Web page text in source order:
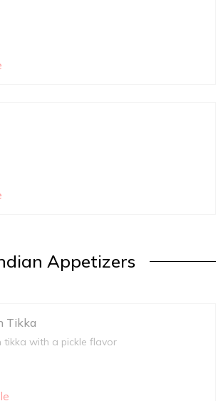
Appetizers
Tikka
tikka with a pickle flavor